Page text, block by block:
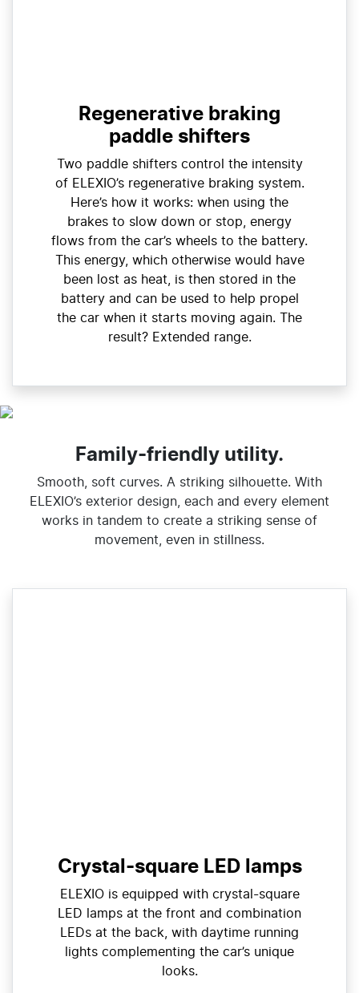
Regenerative braking
paddle shifters
Two paddle shifters control the intensity
of ELEXIO’s regenerative braking system.
Here’s how it works: when using the
brakes to slow down or stop, energy
flows from the car’s wheels to the battery.
This energy, which otherwise would have
been lost as heat, is then stored in the
battery and can be used to help propel
the car when it starts moving again. The
result? Extended range.
Family-friendly utility.
Smooth, soft curves. A striking silhouette. With
ELEXIO’s exterior design, each and every element
works in tandem to create a striking sense of
movement, even in stillness.
Crystal-square LED lamps
ELEXIO is equipped with crystal-square
LED lamps at the front and combination
LEDs at the back, with daytime running
lights complementing the car’s unique
looks.